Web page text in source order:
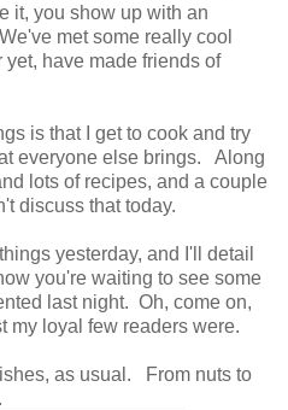
it, you show up with an
met some really cool
have made friends of
is that I get to cook and try
everyone else brings. Along
lots of recipes, and a couple
discuss that today.
yesterday, and I'll detail
you're waiting to see some
last night. Oh, come on,
loyal few readers were.
as usual. From nuts to